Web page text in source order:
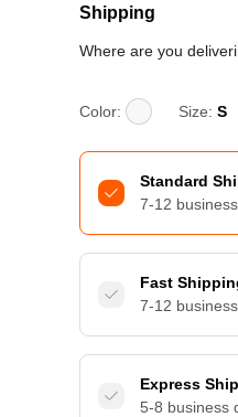
Shipping
Where are you
Color: Size: S
Standard
7-12
Fast
7-12
Express
5-8 business